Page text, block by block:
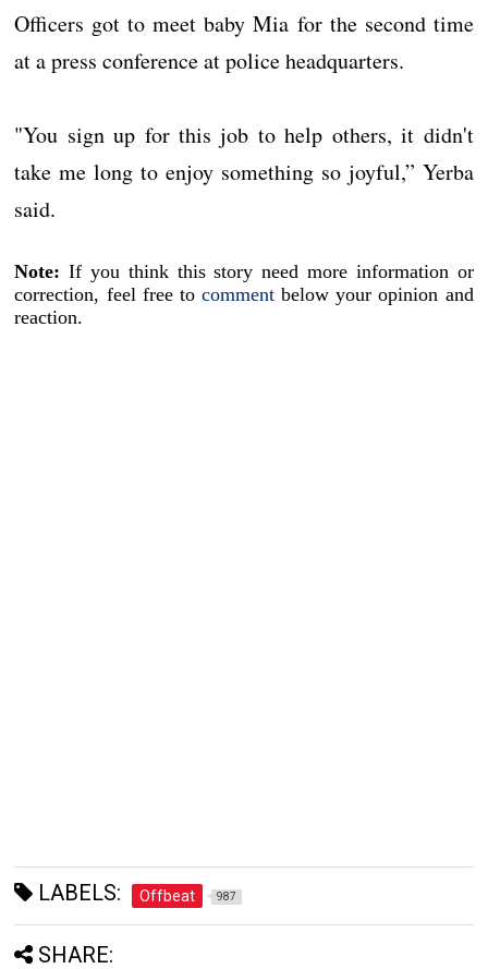
Officers got to meet baby Mia for the second time
at a press conference at police headquarters.
"You sign up for this job to help others, it didn't
take me long to enjoy something so joyful,” Yerba
said.
Note: If you think this story need more information or
correction, feel free to comment below your opinion and
reaction.
LABELS: Offbeat 987
SHARE: